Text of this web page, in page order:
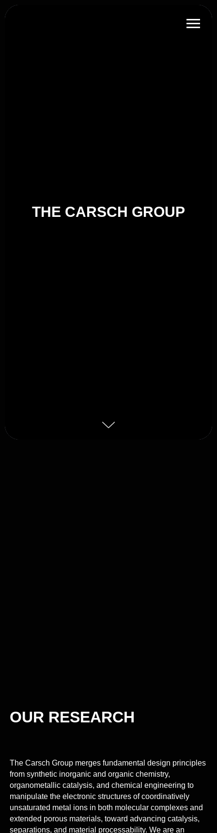
THE CARSCH GROUP
OUR RESEARCH
The Carsch Group merges fundamental design principles
from synthetic inorganic and organic chemistry,
organometallic catalysis, and chemical engineering to
manipulate the electronic structures of coordinatively
unsaturated metal ions in both molecular complexes and
extended porous materials, toward advancing catalysis,
separations, and material processability. We are an